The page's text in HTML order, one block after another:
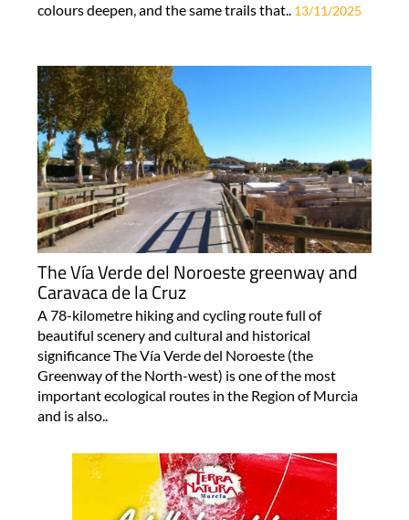
colours deepen, and the same trails that.. 13/11/2025
The Vía Verde del Noroeste greenway and
Caravaca de la Cruz
A 78-kilometre hiking and cycling route full of
beautiful scenery and cultural and historical
significance The Vía Verde del Noroeste (the
Greenway of the North-west) is one of the most
important ecological routes in the Region of Murcia
and is also..